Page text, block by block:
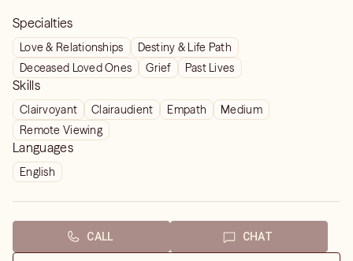
Specialties
Love & Relationships
Destiny & Life Path
Deceased Loved Ones
Grief Past Lives
Skills
Clairvoyant Clairaudient Empath
Medium
Remote Viewing
Languages
English
CALL CHAT